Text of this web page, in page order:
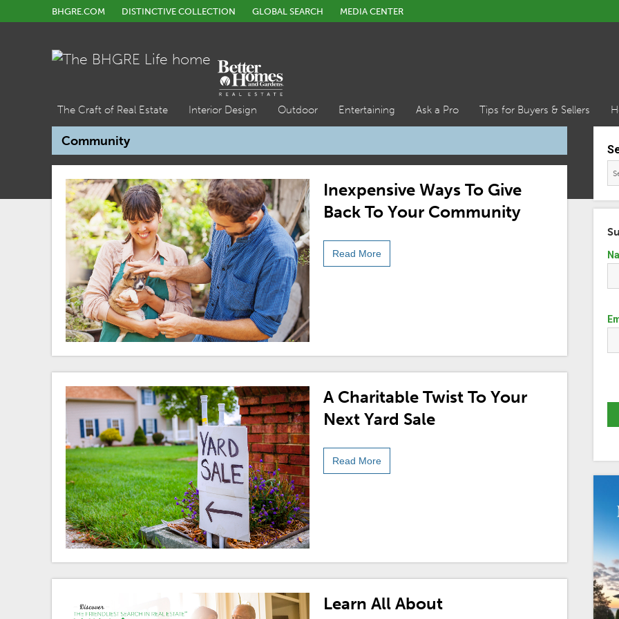
BHGRE.COM DISTINCTIVE COLLECTION GLOBAL SEARCH MEDIA CENTER
The Craft of Real Estate Interior Design Outdoor Entertaining Ask a Pro Tips for Buyers & Sellers
Community
Inexpensive Ways To Give
Back To Your Community
Read More
A Charitable Twist To Your
Next Yard Sale
Read More
Learn All About